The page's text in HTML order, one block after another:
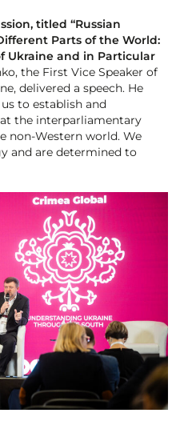
titled “Russian
Parts of the World:
Ukraine and in Particular
the First Vice Speaker of
delivered a speech. He
to establish and
the interparliamentary
non-Western world. We
and are determined to